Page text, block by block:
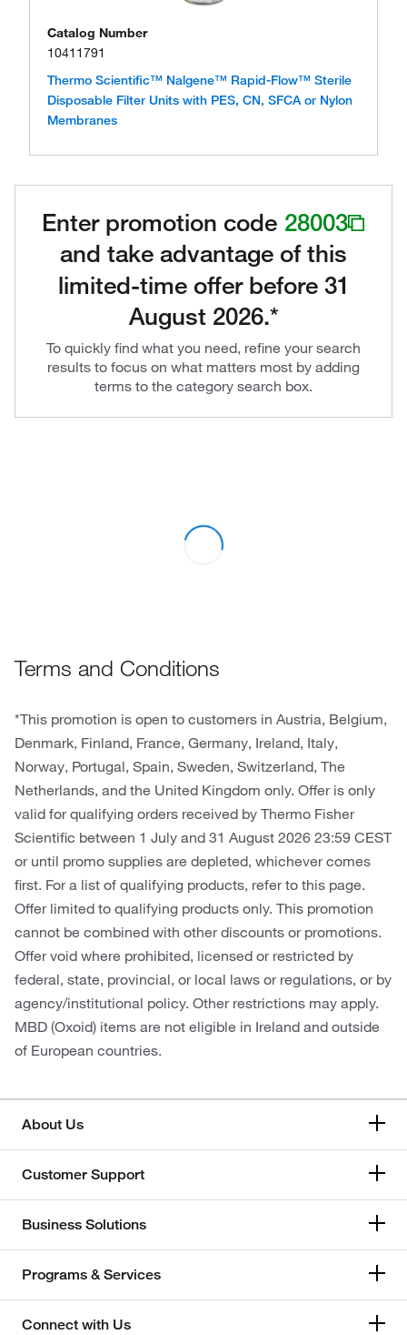
Catalog Number
10411791
Thermo Scientific™ Nalgene™ Rapid-Flow™ Sterile
Disposable Filter Units with PES, CN, SFCA or Nylon
Membranes
Enter promotion code 28003
and take advantage of this
limited-time offer before 31
August 2026.*
To quickly find what you need, refine your search
results to focus on what matters most by adding
terms to the category search box.
Terms and Conditions
*This promotion is open to customers in Austria, Belgium,
Denmark, Finland, France, Germany, Ireland, Italy,
Norway, Portugal, Spain, Sweden, Switzerland, The
Netherlands, and the United Kingdom only. Offer is only
valid for qualifying orders received by Thermo Fisher
Scientific between 1 July and 31 August 2026 23:59 CEST
or until promo supplies are depleted, whichever comes
first. For a list of qualifying products, refer to this page.
Offer limited to qualifying products only. This promotion
cannot be combined with other discounts or promotions.
Offer void where prohibited, licensed or restricted by
federal, state, provincial, or local laws or regulations, or by
agency/institutional policy. Other restrictions may apply.
MBD (Oxoid) items are not eligible in Ireland and outside
of European countries.
About Us
Customer Support
Business Solutions
Programs & Services
Connect with Us